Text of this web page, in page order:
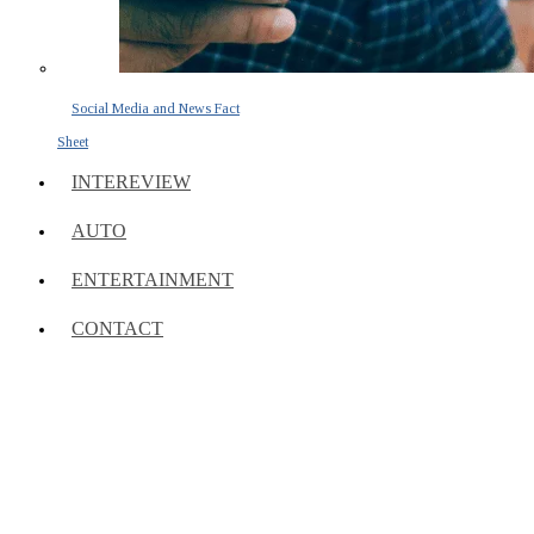
Social Media and News Fact
Sheet
INTEREVIEW
AUTO
ENTERTAINMENT
CONTACT